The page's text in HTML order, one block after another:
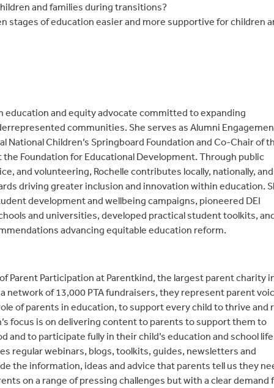
and families during transitions?
stages of education easier and more supportive for children
education and equity advocate committed to expanding
communities. She serves as Alumni
National Children’s Springboard Foundation and Co-Chair of
the Foundation for Educational Development. Through public
and volunteering, Rochelle contributes locally, nationally, and
driving greater inclusion and innovation within education.
development and wellbeing campaigns, pioneered DEI
and universities, developed practical student toolkits,
advancing equitable education reform.
Parent Participation at Parentkind, the largest parent charity
network of 13,000 PTA fundraisers, they represent parent
of parents in education, to support every child to thrive and
focus is on delivering content to parents to support them to
and to participate fully in their child’s education and school
regular webinars, blogs, toolkits, guides, newsletters and
the information, ideas and advice that parents tell us they
on a range of pressing challenges but with a clear demand